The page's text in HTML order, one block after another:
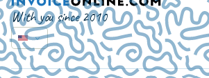
With you since 2010